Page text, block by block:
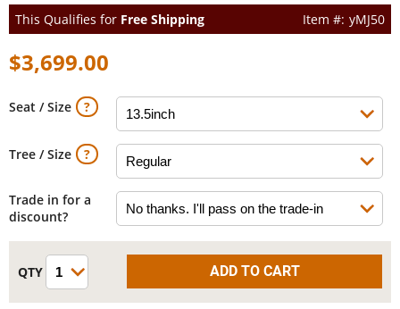
This Qualifies for Free Shipping yMJ50
$3,699.00
Seat / Size
Tree / Size
Trade in for a
discount?